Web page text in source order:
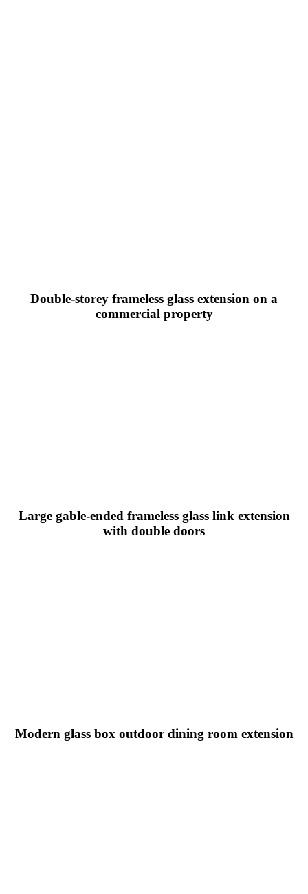
Double-storey frameless glass extension on a
commercial property
Large gable-ended frameless glass link extension
with double doors
Modern glass box outdoor dining room extension